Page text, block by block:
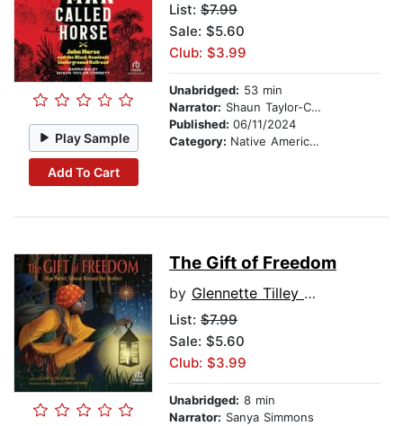
Play Sample
Add To Cart
List: $7.99
Sale: $5.60
Club: $3.99
Unabridged: 53 min
Narrator: Shaun Taylor-Corbett
Published: 06/11/2024
Category: Native American
The Gift of Freedom
by Glennette Tilley Turner
List: $7.99
Sale: $5.60
Club: $3.99
Unabridged: 8 min
Narrator: Sanya Simmons